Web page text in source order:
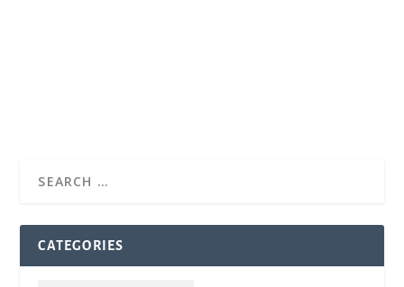
CATEGORIES